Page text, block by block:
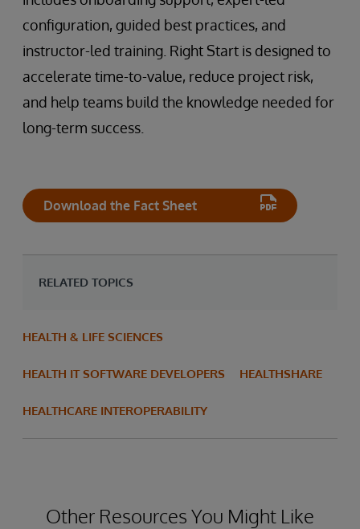
configuration, guided best practices, and
instructor-led training. Right Start is designed to
accelerate time-to-value, reduce project risk,
and help teams build the knowledge needed for
long-term success.
Download the Fact Sheet
RELATED TOPICS
HEALTH & LIFE SCIENCES
HEALTH IT SOFTWARE DEVELOPERS HEALTHSHARE
HEALTHCARE INTEROPERABILITY
Other Resources You Might Like